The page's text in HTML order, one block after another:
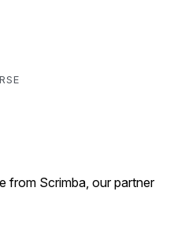
from Scrimba, our partner